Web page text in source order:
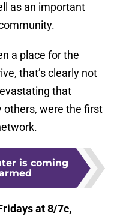
as an important
a place for the
that’s clearly not
that
others, were the first
is coming
at 8/7c,